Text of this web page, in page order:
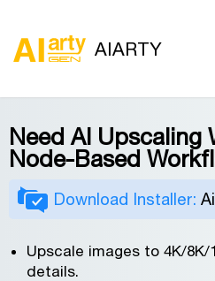
AIARTY
Need AI Upscaling
Node-Based
Download Installer:
Upscale images to 4K/
details.